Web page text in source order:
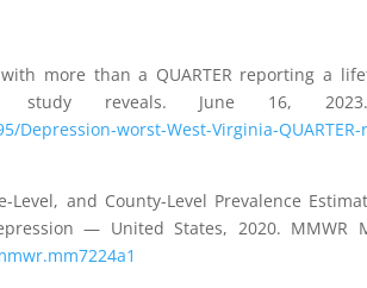
more than a QUARTER reporting a
reveals. June 16, 2023.
worst-West-Virginia-
and County-Level Prevalence
— United States, 2020. MMWR